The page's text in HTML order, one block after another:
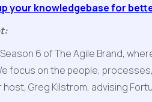
your knowledgebase for
6 of The Agile Brand,
focus on the people,
host, Greg Kilstrom, advising